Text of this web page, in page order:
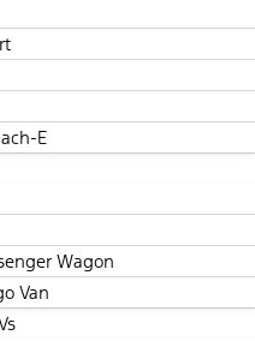
E
Wagon
Van